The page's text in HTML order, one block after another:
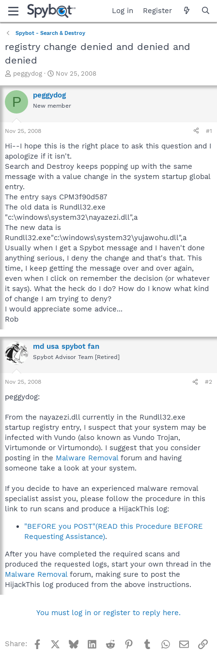
Log in Register
Spybot - Search & Destroy
registry change denied and denied and
denied
T
r
e
a
t
t
e
r
peggydog
S
a
r
t
e
Nov 25, 2008
P peggydog
New member
Nov 25, 2008 #1
Hi--I hope this is the right place to ask this question and I
apologize if it isn't.
Search and Destroy keeps popping up with the same
message with a value change in the system startup global
entry.
The entry says CPM3f90d587
The old data is Rundll32.exe
"c:\windows\system32\nayazezi.dll",a
The new data is
Rundll32.exe"c:\windows\system32\yujawohu.dll",a
Usually when I get a Spybot message and I haven't done
anything serious, I deny the change and that's that. This
time, I keep getting the message over and over again,
even when I click on remember the decision (or whatever
it says). What the heck do I do? How do I know what kind
of change I am trying to deny?
I would appreciate some advice...
Rob
md usa spybot fan
Spybot Advisor Team [Retired]
Nov 25, 2008 #2
peggydog:
From the nayazezi.dll currently in the Rundll32.exe
startup registry entry, I suspect that your system may be
infected with Vundo (also known as Vundo Trojan,
Virtumonde or Virtumondo). I suggest that you consider
posting in the Malware Removalforum and having
someone take a look at your system.
If you decide to have an experienced malware removal
specialist assist you, please follow the procedure in this
link to run scans and produce a HijackThis log:
"BEFORE you POST"(READ this Procedure BEFORE
Requesting Assistance).
After you have completed the required scans and
produced the requested logs, start your own thread in the
Malware Removalforum, making sure to post the
HijackThis log produced from the above instructions.
You must log in or register to reply here.
Share: Facebook BlueskyLinkedInReddit Pinterest
TumblrWhatsApp
Email